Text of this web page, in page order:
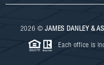
2026 ©JAMES DANLEY &
Each office is